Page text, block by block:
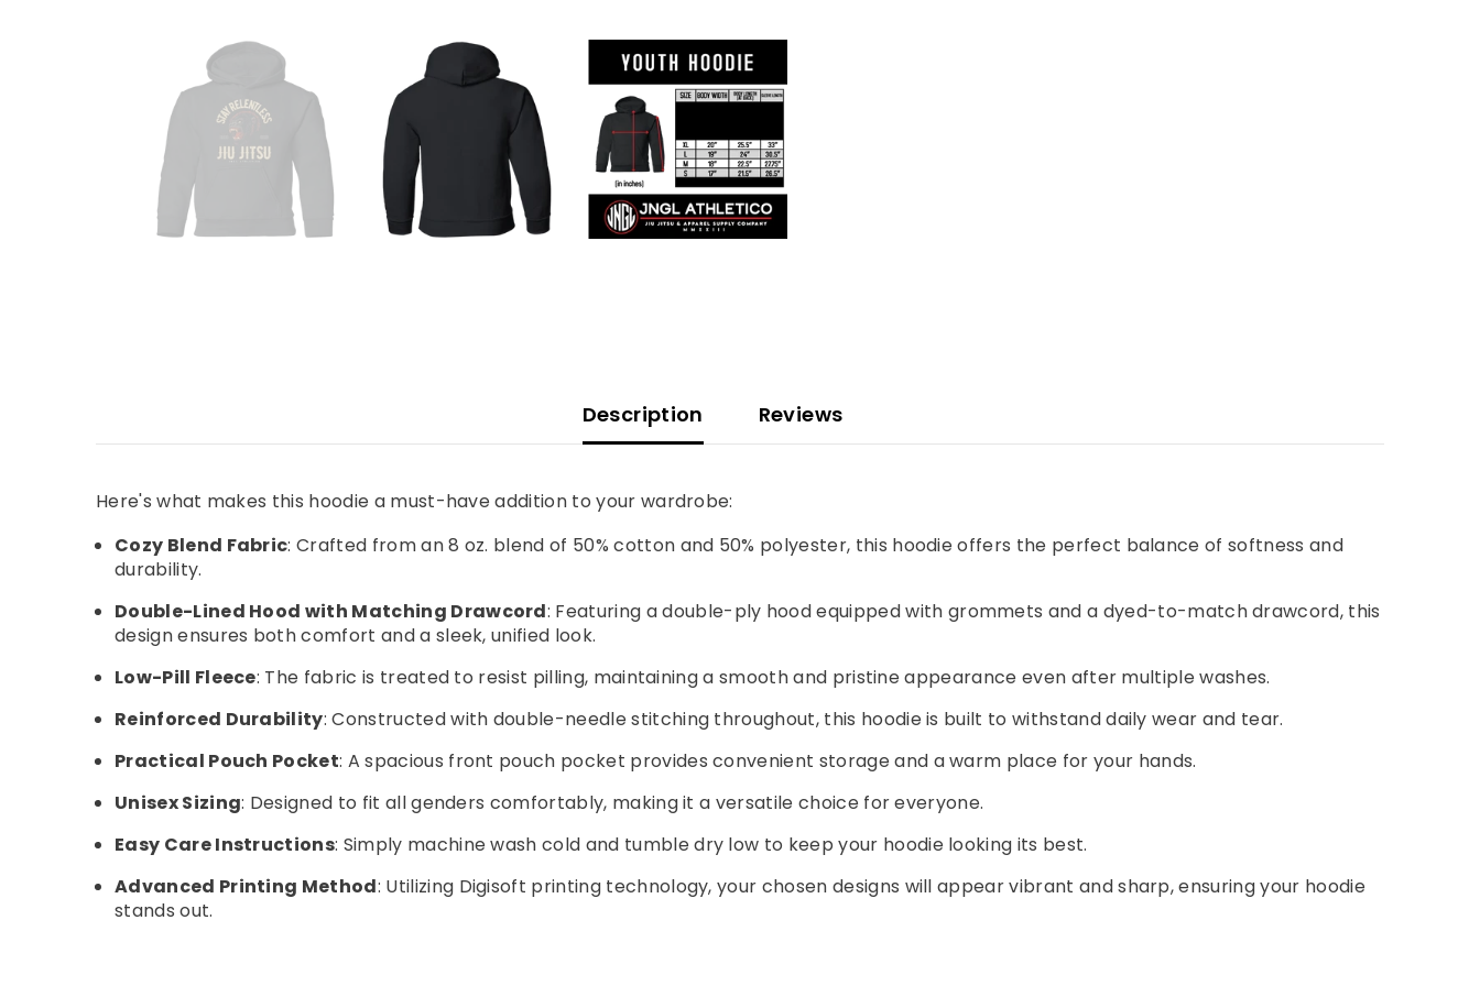
Description Reviews
Here's what makes this hoodie a must-have addition to your wardrobe:
Cozy Blend Fabric: Crafted from an 8 oz. blend of 50% cotton and 50% polyester, this hoodie offers the perfect balance of softness and
durability.
Double-Lined Hood with Matching Drawcord: Featuring a double-ply hood equipped with grommets and a dyed-to-match drawcord, this
design ensures both comfort and a sleek, unified look.
Low-Pill Fleece: The fabric is treated to resist pilling, maintaining a smooth and pristine appearance even after multiple washes.
Reinforced Durability: Constructed with double-needle stitching throughout, this hoodie is built to withstand daily wear and tear.
Practical Pouch Pocket: A spacious front pouch pocket provides convenient storage and a warm place for your hands.
Unisex Sizing: Designed to fit all genders comfortably, making it a versatile choice for everyone.
Easy Care Instructions: Simply machine wash cold and tumble dry low to keep your hoodie looking its best.
Advanced Printing Method: Utilizing Digisoft printing technology, your chosen designs will appear vibrant and sharp, ensuring your hoodie
stands out.